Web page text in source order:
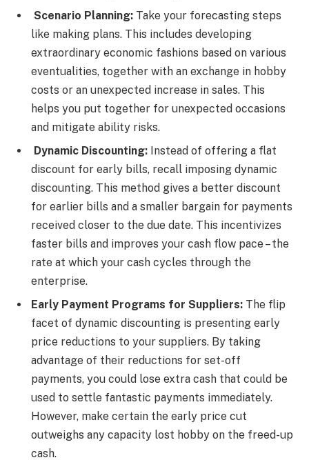
Scenario Planning: Take your forecasting steps
like making plans. This includes developing
extraordinary economic fashions based on various
eventualities, together with an exchange in hobby
costs or an unexpected increase in sales. This
helps you put together for unexpected occasions
and mitigate ability risks.
Dynamic Discounting: Instead of offering a flat
discount for early bills, recall imposing dynamic
discounting. This method gives a better discount
for earlier bills and a smaller bargain for payments
received closer to the due date. This incentivizes
faster bills and improves your cash flow pace – the
rate at which your cash cycles through the
enterprise.
Early Payment Programs for Suppliers: The flip
facet of dynamic discounting is presenting early
price reductions to your suppliers. By taking
advantage of their reductions for set-off
payments, you could lose extra cash that could be
used to settle fantastic payments immediately.
However, make certain the early price cut
outweighs any capacity lost hobby on the freed-up
cash.